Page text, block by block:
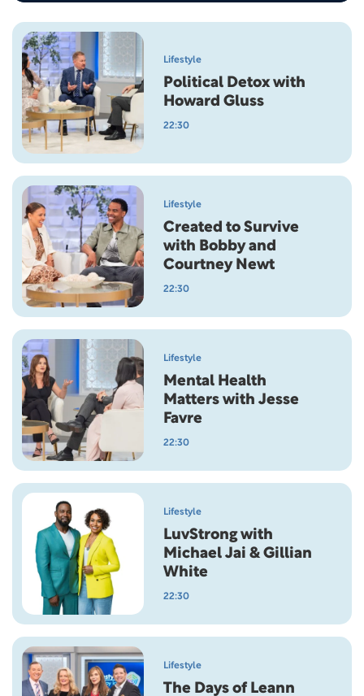
Lifestyle
Political Detox with
Howard Gluss
22:30
Lifestyle
Created to Survive
with Bobby and
Courtney Newt
22:30
Lifestyle
Mental Health
Matters with Jesse
Favre
22:30
Lifestyle
LuvStrong with
Michael Jai & Gillian
White
22:30
Lifestyle
The Days of Leann